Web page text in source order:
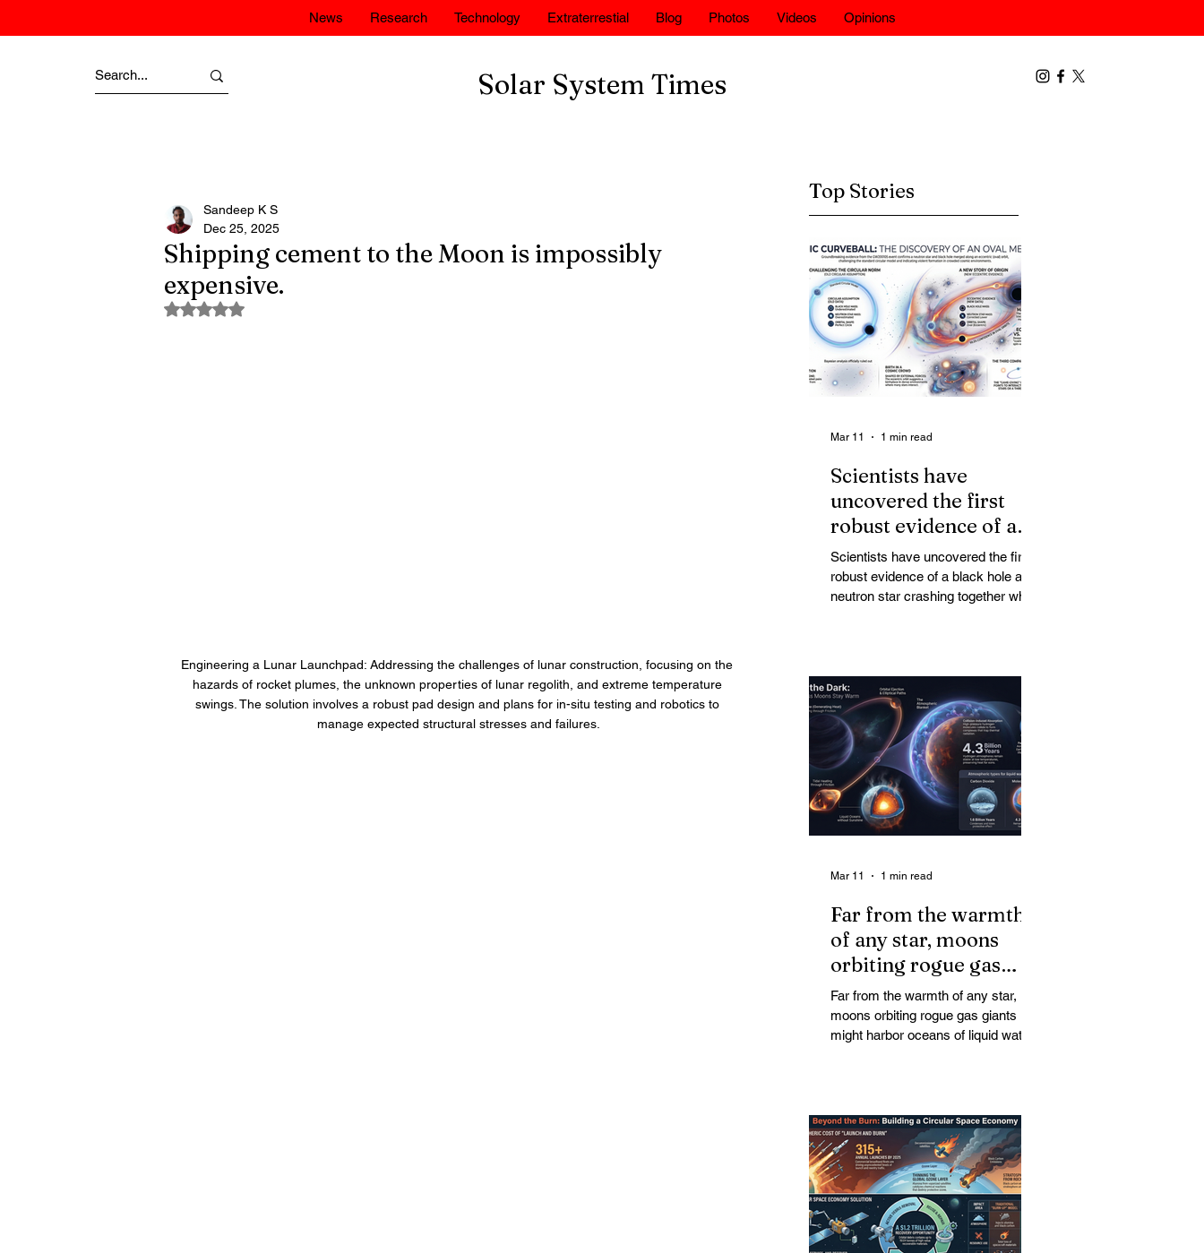
News Research Technology Extraterrestial Blog Photos Videos Opinions
Solar System Times
Shipping cement to the Moon is impossibly
expensive.
Sandeep K S
Dec 25, 2025
Rated NaN out of 5 stars.
Engineering a Lunar Launchpad: Addressing the challenges of lunar construction, focusing on the
hazards of rocket plumes, the unknown properties of lunar regolith, and extreme temperature
swings. The solution involves a robust pad design and plans for in-situ testing and robotics to
manage expected structural stresses and failures.
Top Stories
Scientists have
uncovered the first
robust evidence of a
black hole and neutron
star crashing together
while orbiting in an
Scientists have uncovered the first
robust evidence of a black hole and
neutron star crashing together while
star-black hole pairs are expected to
adopt circular orbits long before
merging, their orbits slowly rounded
out by the constant emission of
gravitational waves over millions of
years.
Mar 11 1 min read
Far from the warmth
of any star, moons
orbiting rogue gas
giants might harbor
oceans of liquid water
Far from the warmth of any star,
moons orbiting rogue gas giants
might harbor oceans of liquid water
Surprisingly, however, stable
conditions that are conducive to life
could exist far from any sun.
Mar 11 1 min read